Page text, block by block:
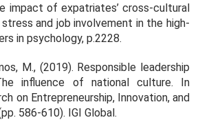
impact of expatriates’ cross-cultural
and job involvement in the high-
in psychology, p.2228.
M., (2019). Responsible leadership
influence of national culture. In
on Entrepreneurship, Innovation, and
586-610). IGI Global.